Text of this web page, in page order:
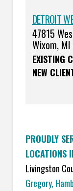
DETROIT
47815
Wixom,
EXISTING
NEW
PROUDLY
LOCATIONS
Livingston
Gregory,